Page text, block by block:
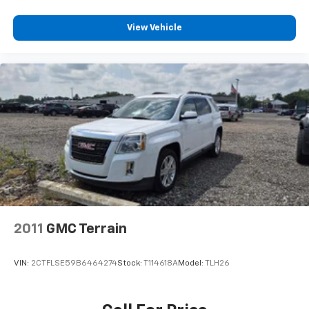
generous room and comfort.
drive. Cabin air filter increases everyone’s comfort
by reducing allergens, dust and even outdoor odors
that enter the vehicle. Keep the outside
contaminants out with cabin air filter.
Floor mats protect the vehicle floor covering from
dirt and wear and can easily be removed for
cleaning.
Rear seatback upholstery: Carpet rear seatback
upholstery
Third-row seatback upholstery: Carpet third-row
seatback upholstery
you and your passengers by reducing allergens,
View Vehicle
2011 GMC Terrain
VIN: 2CTFLSE59B6464274Stock: T114618AModel: TLH26